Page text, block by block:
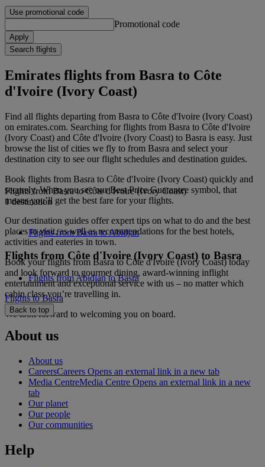
Use promotional code
Promotional code
Apply
Search flights
Emirates flights from Basra to Côte
d'Ivoire (Ivory Coast)
Find all flights departing from Basra to Côte d'Ivoire (Ivory Coast)
on emirates.com. Searching for flights from Basra to Côte d'Ivoire
(Ivory Coast) and Côte d'Ivoire (Ivory Coast) to Basra is easy. Just
browse the list of cities we fly to from Basra and select your
destination city to see our flight schedules and destination guides.
Book flights from Basra to Côte d'Ivoire (Ivory Coast) quickly and
securely. When you see our Best Price Guarantee symbol, that
means you’ll get the best fare for your flights.
Our destination guides offer expert tips on what to do and the best
places to visit, as well as recommendations for the best hotels,
activities and eateries in town.
Book your flights from Basra to Côte d'Ivoire (Ivory Coast) today
and look forward to gourmet dining, award-winning inflight
entertainment and exceptional service with us – no matter which
cabin class you’re travelling in.
We look forward to welcoming you on board.
Flights from Basra to Côte d'Ivoire (Ivory Coast)
1 destination
Flights from Basra to Abidjan
Flights from Côte d'Ivoire (Ivory Coast) to Basra
Flights from Abidjan to Basra
Flights to Basra
Back to top
About us
About us
CareersCareers Opens an external link in a new tab
Media CentreMedia Centre Opens an external link in a new
tab
Our planet
Our people
Our communities
Help